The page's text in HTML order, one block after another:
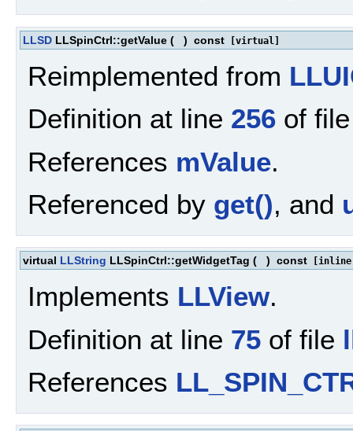
LLSD LLSpinCtrl::getValue ( ) const [virtual]
Reimplemented from
Definition at line 256 of
References mValue.
Referenced by get(), and
virtual LLString LLSpinCtrl::getWidgetTag ( ) const
Implements LLView.
Definition at line 75 of file
References